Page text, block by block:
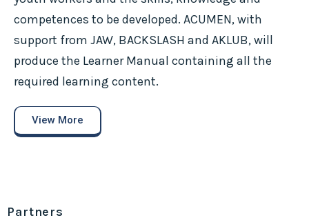
competences to be developed. ACUMEN, with
support from JAW, BACKSLASH and AKLUB, will
produce the Learner Manual containing all the
required learning content.
View More
Partners